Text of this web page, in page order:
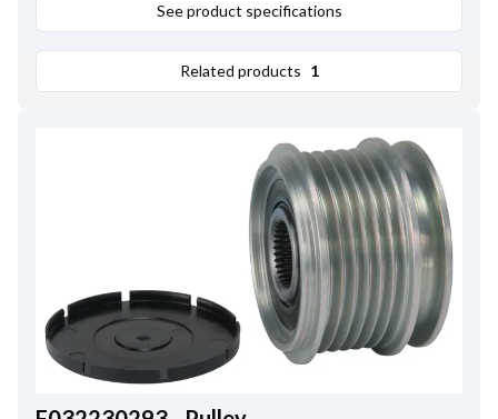
See product specifications
Related products 1